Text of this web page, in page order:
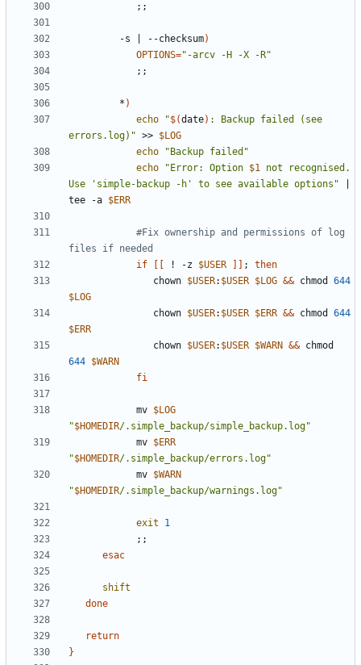
;;
         -s
--checksum)
OPTIONS="-arcv -H -X -R"
;;
         *
)
echo
"$(date) : Backup failed (see
errors.log)" >> $LOG
echo
"Backup failed"
echo
"Error: Option $1 not recognised.
Use 'simple-backup -h' to see available options"
tee -a $ERR
#Fix ownership and permissions of log
files if needed
if
! -z $USER ;
then
               chown
$USER: $USER $LOG && chmod 644
$LOG
               chown
$USER: $USER $ERR && chmod 644
$ERR
               chown
$USER: $USER $WARN &&
644 $WARN
fi
            mv
$LOG
"$HOMEDIR/.simple_backup/simple_backup.log"
            mv
$ERR
"$HOMEDIR/.simple_backup/errors.log"
            mv
$WARN
"$HOMEDIR/.simple_backup/warnings.log"
exit
1
;;
esac
shift
done
return
}